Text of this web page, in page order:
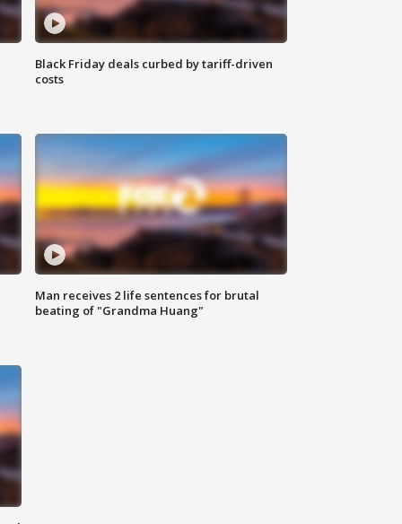
Black Friday deals curbed by tariff-driven
costs
Man receives 2 life sentences for brutal
beating of "Grandma Huang"